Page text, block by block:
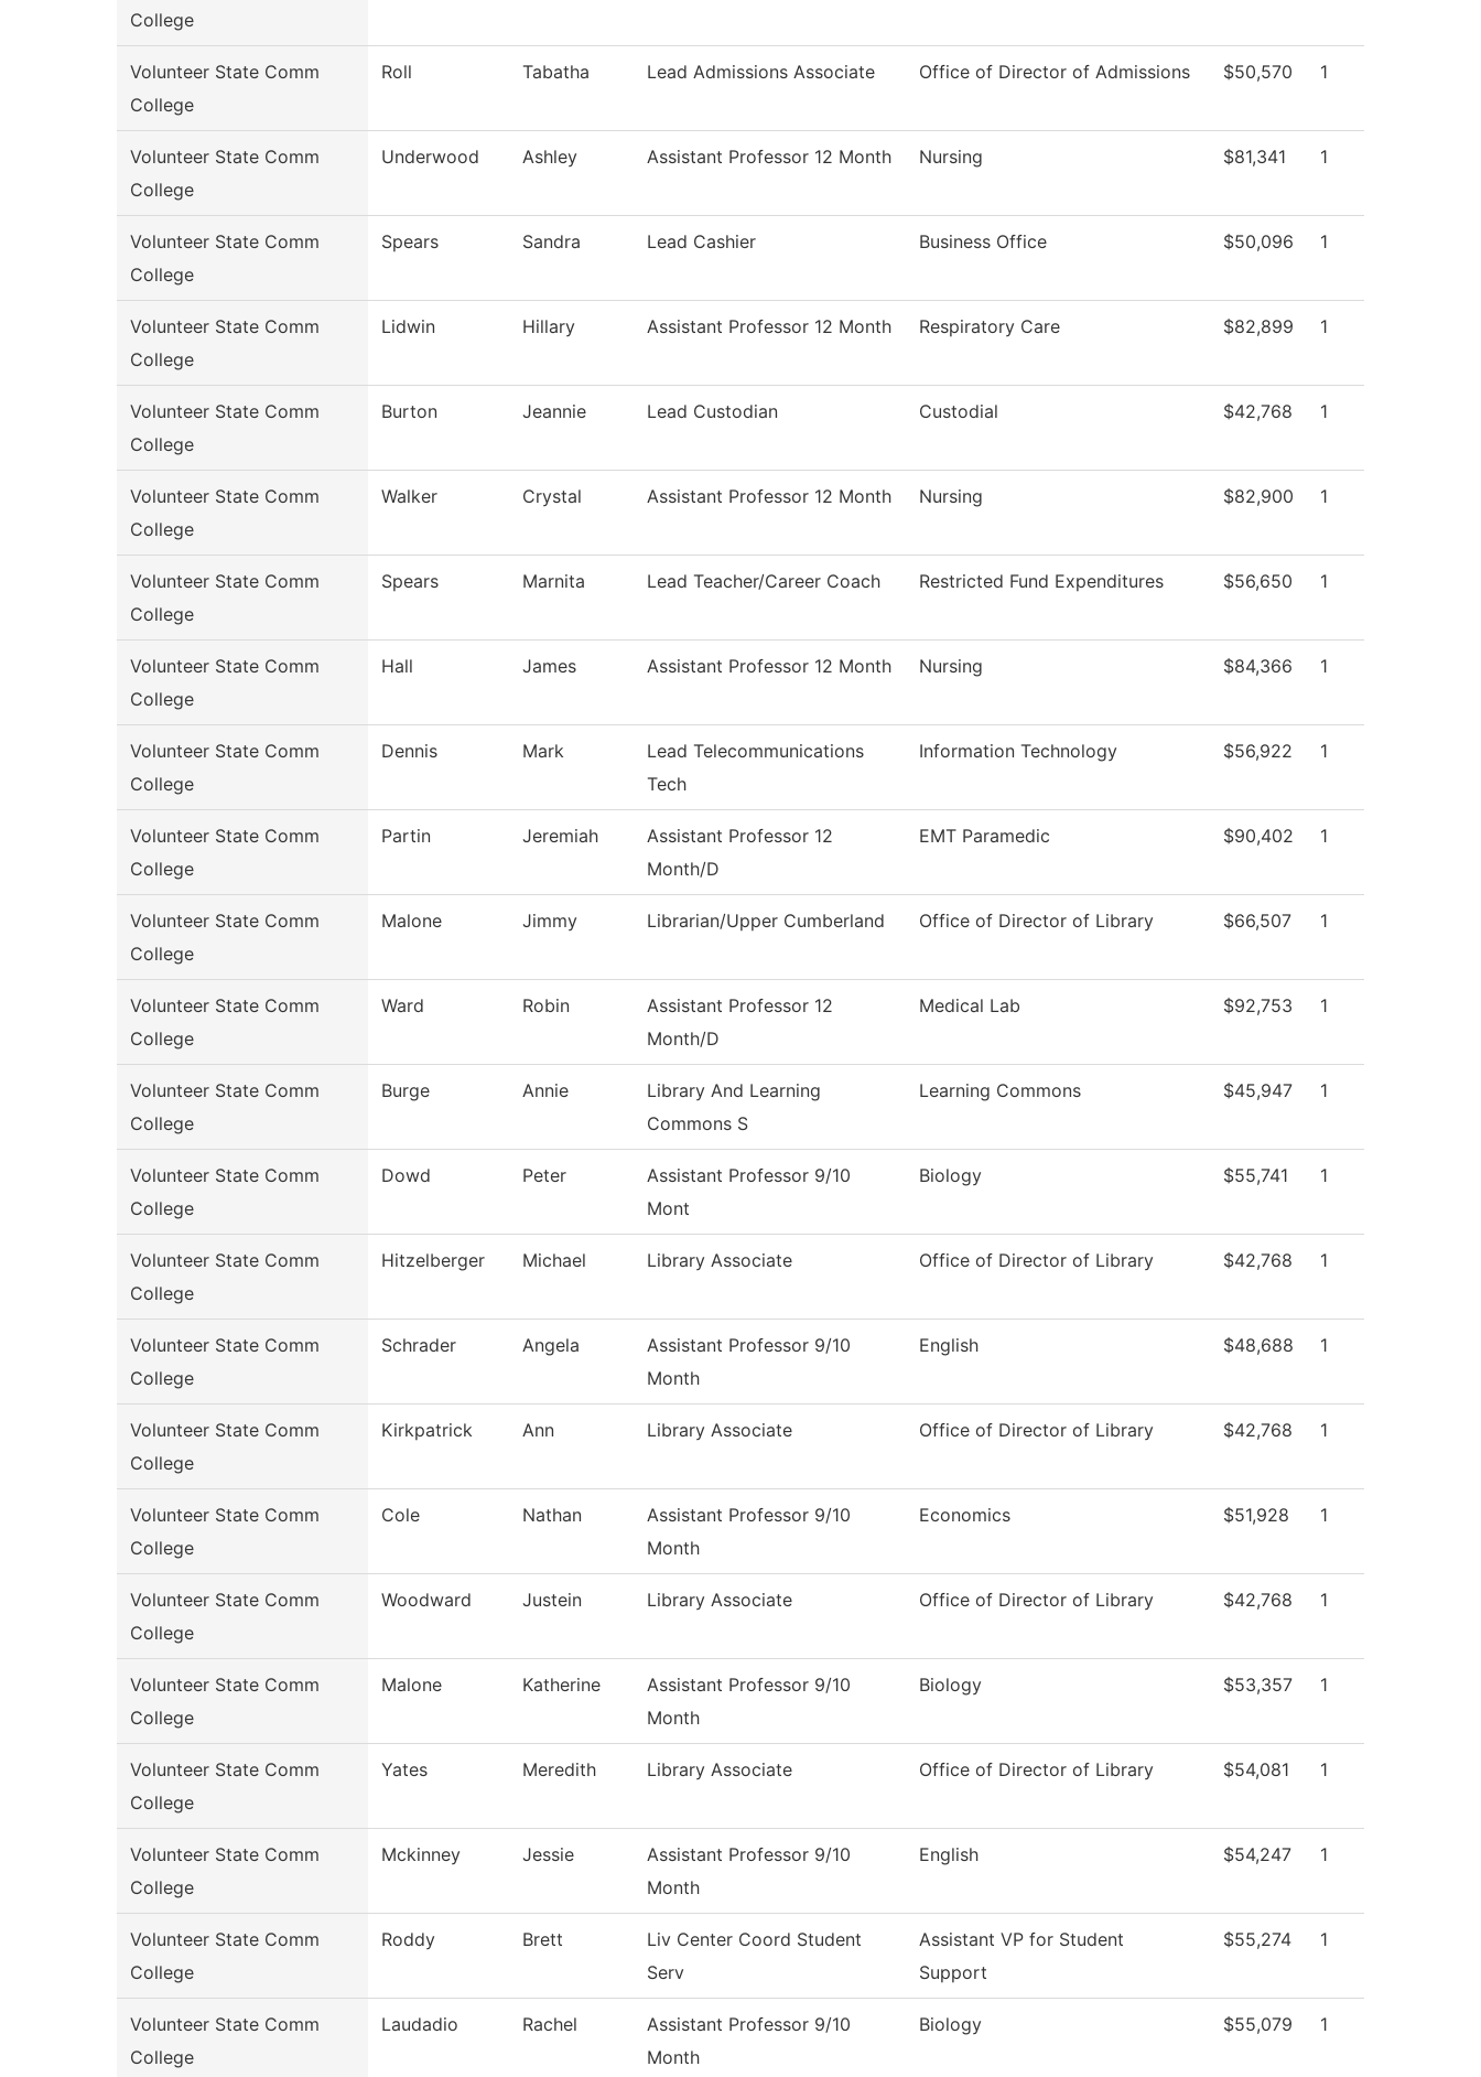
College
Volunteer State Comm
College
Roll Tabatha Lead Admissions Associate Office of Director of Admissions $50,570 1
Volunteer State Comm
College
Underwood Ashley Assistant Professor 12 Month Nursing $81,341 1
Volunteer State Comm
College
Spears Sandra Lead Cashier Business Office $50,096 1
Volunteer State Comm
College
Lidwin Hillary Assistant Professor 12 Month Respiratory Care $82,899 1
Volunteer State Comm
College
Burton Jeannie Lead Custodian Custodial $42,768 1
Volunteer State Comm
College
Walker Crystal Assistant Professor 12 Month Nursing $82,900 1
Volunteer State Comm
College
Spears Marnita Lead Teacher/Career Coach Restricted Fund Expenditures $56,650 1
Volunteer State Comm
College
Hall James Assistant Professor 12 Month Nursing $84,366 1
Volunteer State Comm
College
Dennis Mark
Lead Telecommunications
Tech
Information Technology $56,922 1
Volunteer State Comm
College
Partin Jeremiah
Assistant Professor 12
Month/D
EMT Paramedic $90,402 1
Volunteer State Comm
College
Malone Jimmy Librarian/Upper Cumberland Office of Director of Library $66,507 1
Volunteer State Comm
College
Ward Robin
Assistant Professor 12
Month/D
Medical Lab $92,753 1
Volunteer State Comm
College
Burge Annie
Library And Learning
Commons S
Learning Commons $45,947 1
Volunteer State Comm
College
Dowd Peter
Assistant Professor 9/10
Mont
Biology $55,741 1
Volunteer State Comm
College
Hitzelberger Michael Library Associate Office of Director of Library $42,768 1
Volunteer State Comm
College
Schrader Angela
Assistant Professor 9/10
Month
English $48,688 1
Volunteer State Comm
College
Kirkpatrick Ann Library Associate Office of Director of Library $42,768 1
Volunteer State Comm
College
Cole Nathan
Assistant Professor 9/10
Month
Economics $51,928 1
Volunteer State Comm
College
Woodward Justein Library Associate Office of Director of Library $42,768 1
Volunteer State Comm
College
Malone Katherine
Assistant Professor 9/10
Month
Biology $53,357 1
Volunteer State Comm
College
Yates Meredith Library Associate Office of Director of Library $54,081 1
Volunteer State Comm
College
Mckinney Jessie
Assistant Professor 9/10
Month
English $54,247 1
Volunteer State Comm
College
Roddy Brett
Liv Center Coord Student
Serv
Assistant VP for Student
Support
$55,274 1
Volunteer State Comm
College
Laudadio Rachel
Assistant Professor 9/10
Month
Biology $55,079 1